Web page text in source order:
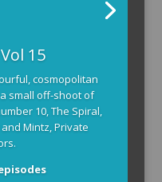
15
cosmopolitan
small off-shoot of
10, The Spiral,
Mintz, Private